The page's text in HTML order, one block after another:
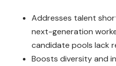
Addresses talent
next-generation
candidate pools lack
Boosts diversity and